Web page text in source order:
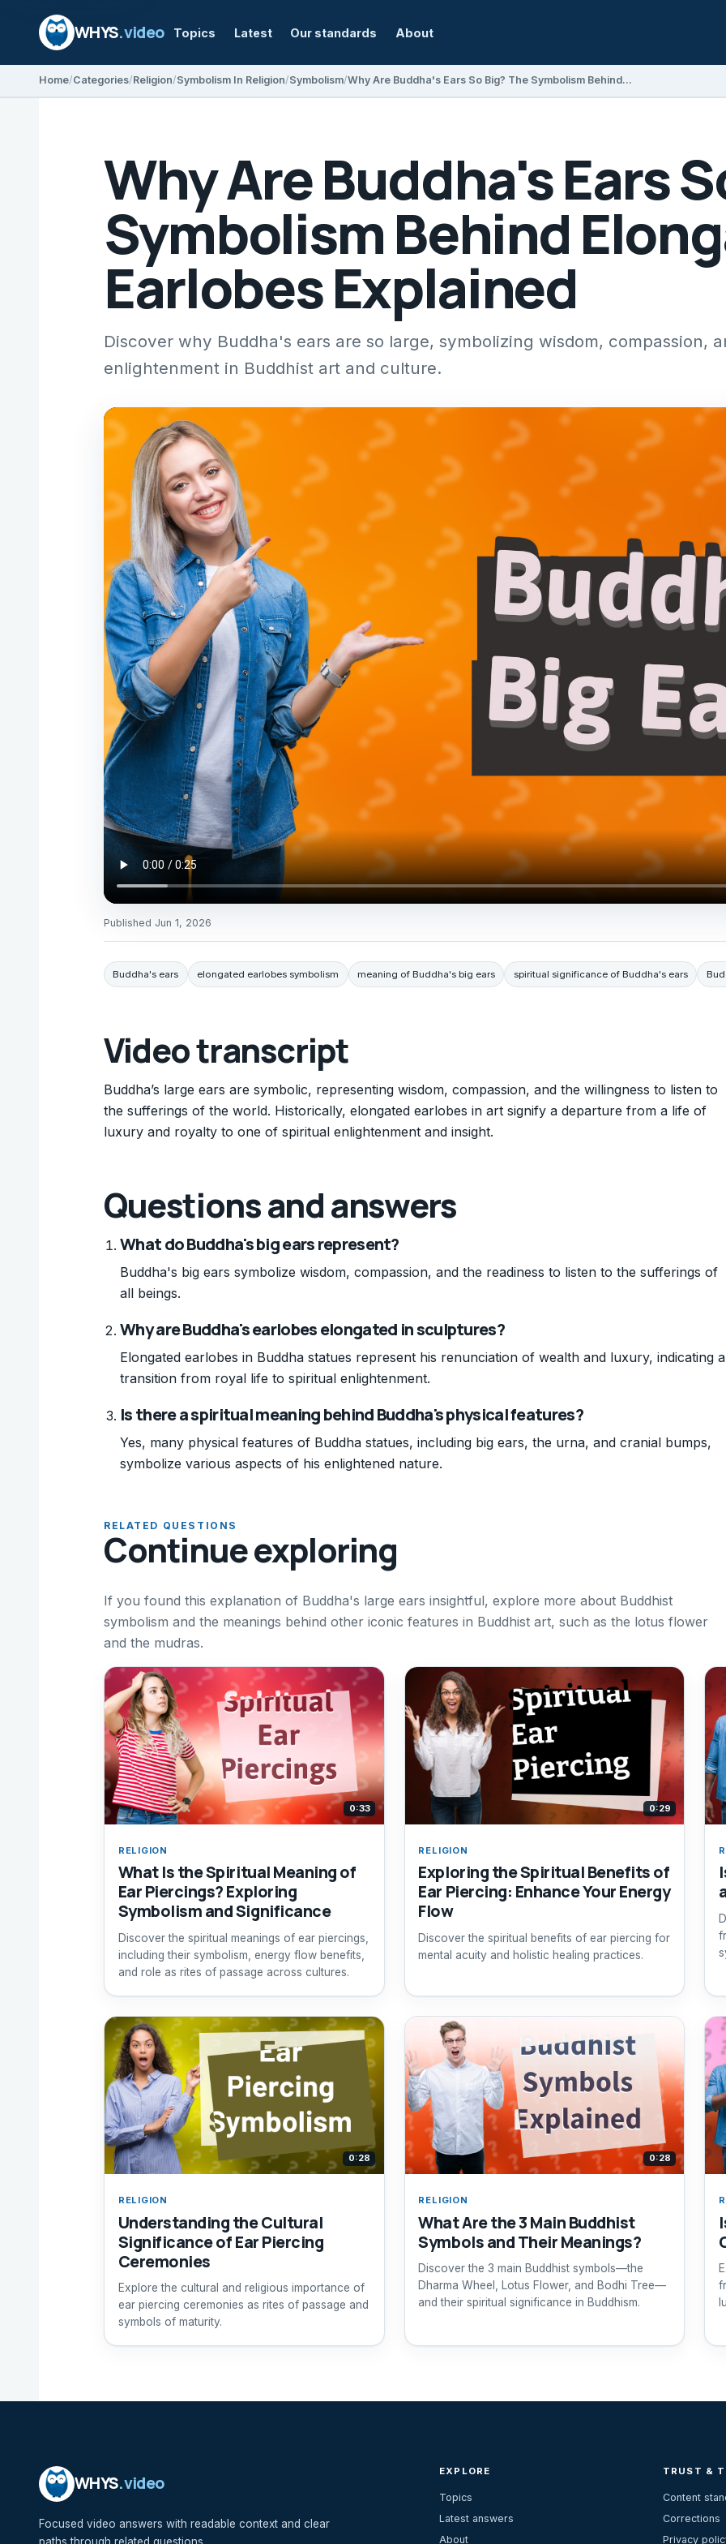
WHYS.video Topics Latest Our standards About
Home Categories Religion Symbolism In Religion Symbolism Why Are Buddha's Ears So Big? The Symbolism Behind Elongated Earlobes Explained
Why Are Buddha's Ears
Symbolism Behind
Earlobes Explained
Discover why Buddha's ears are so large, symbolizing wisdom, compassion,
enlightenment in Buddhist art and culture.
Published Jun 1, 2026
Buddha's ears elongated earlobes symbolism meaning of Buddha's big ears spiritual significance of Buddha's ears
Video transcript
Buddha’s large ears are symbolic, representing wisdom, compassion, and the willingness to listen to
the sufferings of the world. Historically, elongated earlobes in art signify a departure from a life of
luxury and royalty to one of spiritual enlightenment and insight.
Questions and answers
What do Buddha's big ears represent?
Buddha's big ears symbolize wisdom, compassion, and the readiness to listen to the sufferings of
all beings.
Why are Buddha's earlobes elongated in sculptures?
Elongated earlobes in Buddha statues represent his renunciation of wealth and luxury, indicating a
transition from royal life to spiritual enlightenment.
Is there a spiritual meaning behind Buddha's physical features?
Yes, many physical features of Buddha statues, including big ears, the urna, and cranial bumps,
symbolize various aspects of his enlightened nature.
RELATED QUESTIONS
Continue exploring
If you found this explanation of Buddha's large ears insightful, explore more about Buddhist
symbolism and the meanings behind other iconic features in Buddhist art, such as the lotus flower
and the mudras.
0:33
RELIGION
What Is the Spiritual Meaning of
Ear Piercings? Exploring
Symbolism and Significance
Discover the spiritual meanings of ear piercings,
including their symbolism, energy flow benefits,
and role as rites of passage across cultures.
0:29
RELIGION
Exploring the Spiritual Benefits of
Ear Piercing: Enhance Your Energy
Flow
Discover the spiritual benefits of ear piercing for
mental acuity and holistic healing practices.
0:28
RELIGION
Understanding the Cultural
Significance of Ear Piercing
Ceremonies
Explore the cultural and religious importance of
ear piercing ceremonies as rites of passage and
symbols of maturity.
0:28
RELIGION
What Are the 3 Main Buddhist
Symbols and Their Meanings?
Discover the 3 main Buddhist symbols—the
Dharma Wheel, Lotus Flower, and Bodhi Tree—
and their spiritual significance in Buddhism.
WHYS.video
Focused video answers with readable context and clear
paths through related questions.
EXPLORE
Topics
Latest answers
About
TRUST &
Content
Corrections
Privacy